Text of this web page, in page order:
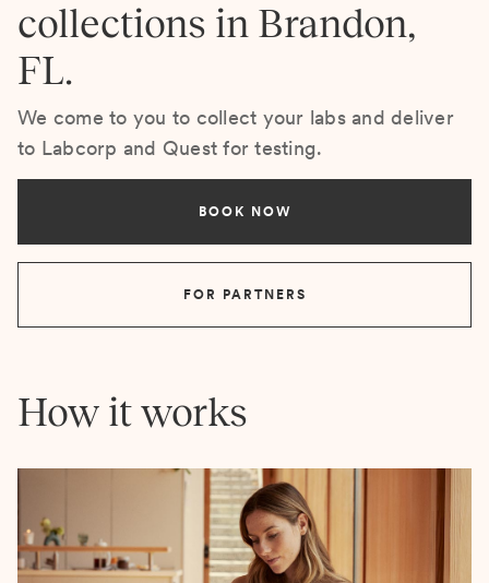
collections in Brandon,
FL.
We come to you to collect your labs and deliver
to Labcorp and Quest for testing.
BOOK NOW
FOR PARTNERS
How it works